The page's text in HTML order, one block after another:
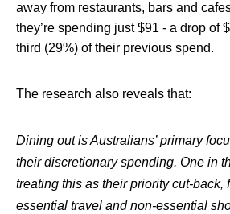
away from restaurants, bars and
they’re spending just $91 - a drop of
third (29%) of their previous spend.
The research also reveals that:
Dining out is Australians’ primary
their discretionary spending. One in
treating this as their priority cut-back,
essential travel and non-essential